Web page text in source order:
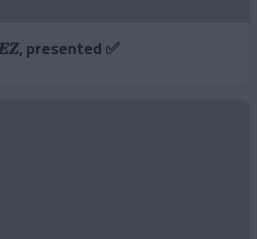
presented ✅